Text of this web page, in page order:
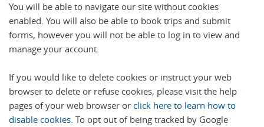
You will be able to navigate our site without cookies
enabled. You will also be able to book trips and submit
forms, however you will not be able to log in to view and
manage your account.
If you would like to delete cookies or instruct your web
browser to delete or refuse cookies, please visit the help
pages of your web browser or click here to learn how to
disable cookies. To opt out of being tracked by Google